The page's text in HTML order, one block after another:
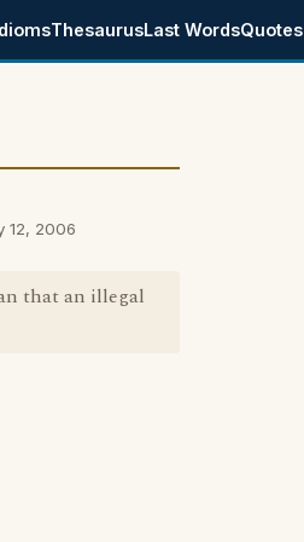
ThesaurusLast WordsQuotes
12, 2006
that an illegal